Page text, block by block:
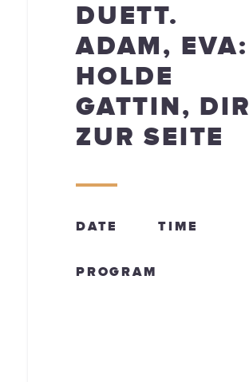
DUETT.
ADAM, EVA:
HOLDE
GATTIN, DIR
ZUR SEITE
DATE TIME
PROGRAM